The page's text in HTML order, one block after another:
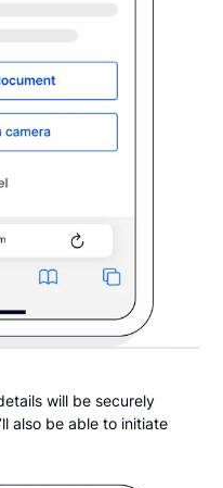
will be securely
also be able to initiate